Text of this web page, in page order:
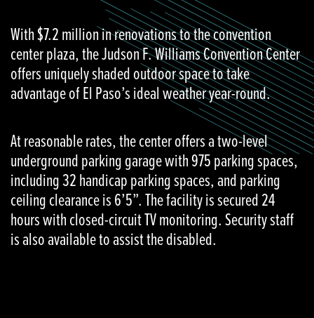
With $7.2 million in renovations to the convention
center plaza, the Judson F. Williams Convention Center
offers uniquely shaded outdoor space to take
advantage of El Paso’s ideal weather year-round.
At reasonable rates, the center offers a two-level
underground parking garage with 975 parking spaces,
including 32 handicap parking spaces, and parking
ceiling clearance is 6’5”. The facility is secured 24
hours with closed-circuit TV monitoring. Security staff
is also available to assist the disabled.